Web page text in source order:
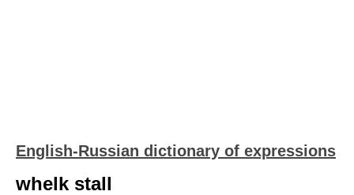
English-Russian dictionary of expressions
whelk stall